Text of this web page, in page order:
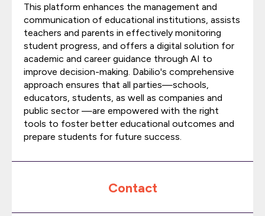
This platform enhances the management and
communication of educational institutions, assists
teachers and parents in effectively monitoring
student progress, and offers a digital solution for
academic and career guidance through AI to
improve decision-making. Dabilio's comprehensive
approach ensures that all parties—schools,
educators, students, as well as companies and
public sector —are empowered with the right
tools to foster better educational outcomes and
prepare students for future success.
Contact